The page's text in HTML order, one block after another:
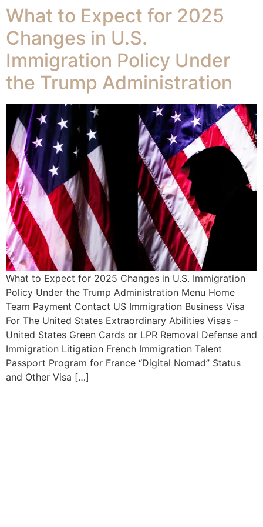
What to Expect for 2025
Changes in U.S.
Immigration Policy Under
the Trump Administration
What to Expect for 2025 Changes in U.S. Immigration
Policy Under the Trump Administration Menu Home
Team Payment Contact US Immigration Business Visa
For The United States Extraordinary Abilities Visas –
United States Green Cards or LPR Removal Defense and
Immigration Litigation French Immigration Talent
Passport Program for France “Digital Nomad” Status
and Other Visa […]